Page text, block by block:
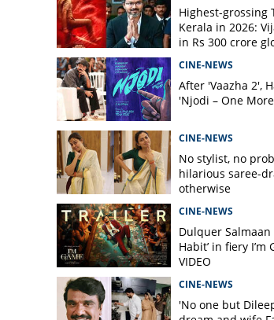
Highest-grossing
Kerala in 2026:
in Rs 300 crore
CINE-NEWS
After 'Vaazha 2',
'Njodi – One
CINE-NEWS
No stylist, no
hilarious saree-
otherwise
CINE-NEWS
Dulquer Salmaan
Habit’ in fiery
VIDEO
CINE-NEWS
'No one but